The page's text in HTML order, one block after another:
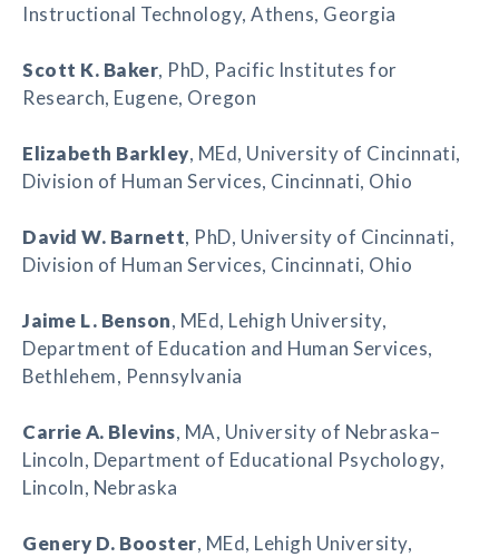
Instructional Technology, Athens, Georgia
Scott K. Baker, PhD, Pacific Institutes for
Research, Eugene, Oregon
Elizabeth Barkley, MEd, University of Cincinnati,
Division of Human Services, Cincinnati, Ohio
David W. Barnett, PhD, University of Cincinnati,
Division of Human Services, Cincinnati, Ohio
Jaime L. Benson, MEd, Lehigh University,
Department of Education and Human Services,
Bethlehem, Pennsylvania
Carrie A. Blevins, MA, University of Nebraska–
Lincoln, Department of Educational Psychology,
Lincoln, Nebraska
Genery D. Booster, MEd, Lehigh University,